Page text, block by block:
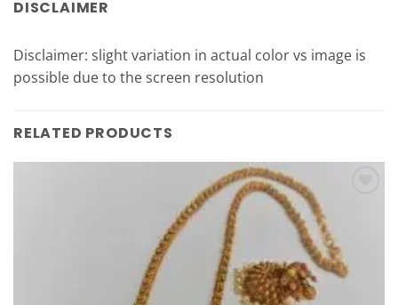
DISCLAIMER
Disclaimer: slight variation in actual color vs image is
possible due to the screen resolution
RELATED PRODUCTS